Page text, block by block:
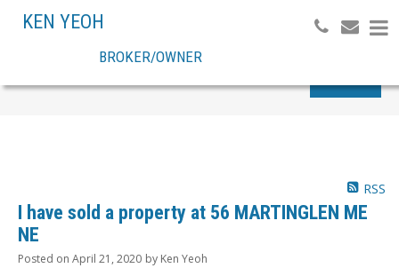
KEN YEOH
BROKER/OWNER
RSS
I have sold a property at 56 MARTINGLEN ME
NE
Posted on April 21, 2020 by Ken Yeoh